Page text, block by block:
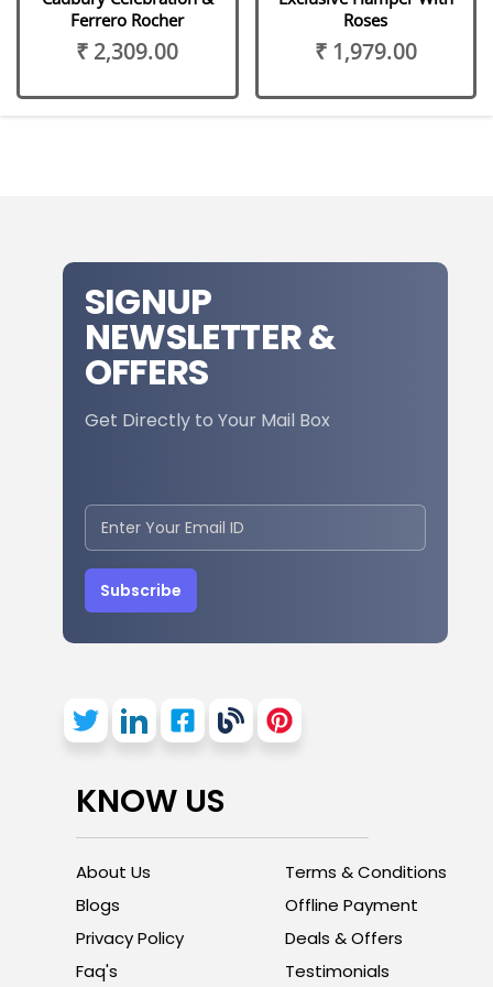
Ferrero Rocher
₹ 2,309.00
Roses
₹ 1,979.00
SIGNUP
NEWSLETTER &
OFFERS
Get Directly to Your Mail Box
Subscribe
KNOW US
About Us
Blogs
Privacy Policy
Faq's
Terms & Conditions
Offline Payment
Deals & Offers
Testimonials